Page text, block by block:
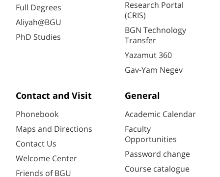
Full Degrees
Aliyah@BGU
PhD Studies
Research Portal
(CRIS)
BGN Technology
Transfer
Yazamut 360
Gav-Yam Negev
Contact and Visit
Phonebook
Maps and Directions
Contact Us
Welcome Center
Friends of BGU
General
Academic Calendar
Faculty
Opportunities
Password change
Course catalogue